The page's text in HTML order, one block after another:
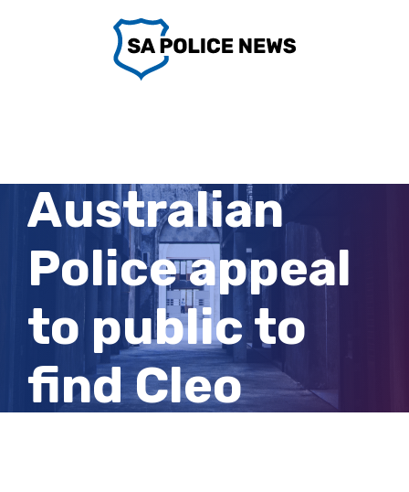
Australian
Police appeal
to public to
find Cleo